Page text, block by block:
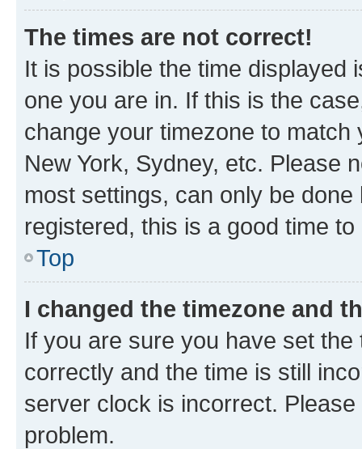
The times are not correct!
It is possible the time displayed
one you are in. If this is the
change your timezone to
New York, Sydney, etc. Please
most settings, can only be
registered, this is a good time to
Top
I changed the timezone and
If you are sure you have set
correctly and the time is still
server clock is incorrect.
problem.